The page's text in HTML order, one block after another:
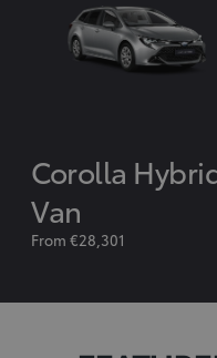
Corolla
Van
From €28,301